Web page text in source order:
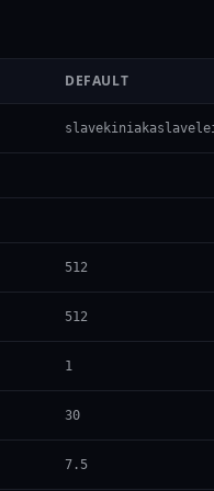
DEFAULT
512
512
1
30
7.5